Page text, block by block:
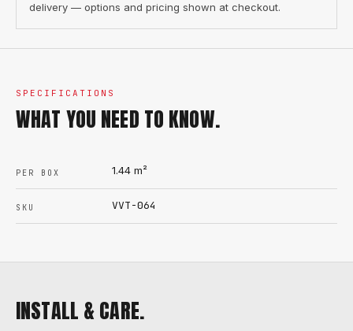
delivery — options and pricing shown at checkout.
SPECIFICATIONS
WHAT YOU NEED TO KNOW.
PER BOX 1.44 m²
SKU VVT-064
INSTALL & CARE.